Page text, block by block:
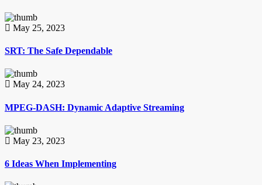
May 25, 2023
SRT: The Safe Dependable
May 24, 2023
MPEG-DASH: Dynamic Adaptive Streaming
May 23, 2023
6 Ideas When Implementing